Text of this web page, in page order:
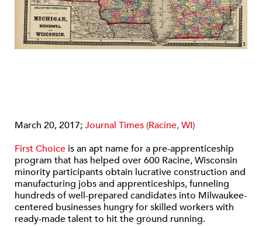
March 20, 2017;Journal Times (Racine, WI)
First Choice is an apt name for a pre-apprenticeship
program that has helped over 600 Racine, Wisconsin
minority participants obtain lucrative construction and
manufacturing jobs and apprenticeships, funneling
hundreds of well-prepared candidates into Milwaukee-
centered businesses hungry for skilled workers with
ready-made talent to hit the ground running.